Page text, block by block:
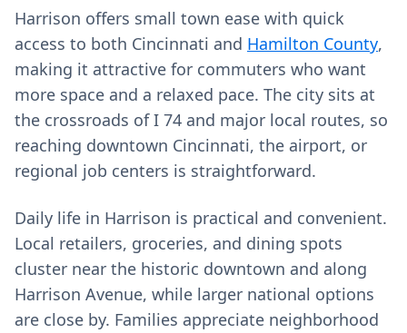
Harrison offers small town ease with quick
access to both Cincinnati and Hamilton County,
making it attractive for commuters who want
more space and a relaxed pace. The city sits at
the crossroads of I 74 and major local routes, so
reaching downtown Cincinnati, the airport, or
regional job centers is straightforward.
Daily life in Harrison is practical and convenient.
Local retailers, groceries, and dining spots
cluster near the historic downtown and along
Harrison Avenue, while larger national options
are close by. Families appreciate neighborhood